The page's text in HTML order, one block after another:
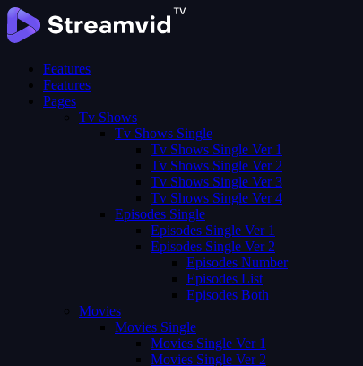
Features
Features
Pages
Tv Shows
Tv Shows Single
Tv Shows Single Ver 1
Tv Shows Single Ver 2
Tv Shows Single Ver 3
Tv Shows Single Ver 4
Episodes Single
Episodes Single Ver 1
Episodes Single Ver 2
Episodes Number
Episodes List
Episodes Both
Movies
Movies Single
Movies Single Ver 1
Movies Single Ver 2